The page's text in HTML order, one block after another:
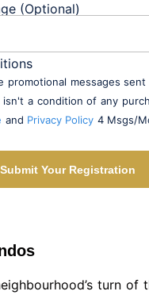
(Optional)
promotional messages sent
a condition of any
and Privacy Policy 4 Msgs/
Submit Your Registration
turn of